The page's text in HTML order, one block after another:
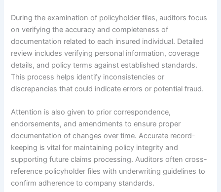
During the examination of policyholder files, auditors focus
on verifying the accuracy and completeness of
documentation related to each insured individual. Detailed
review includes verifying personal information, coverage
details, and policy terms against established standards.
This process helps identify inconsistencies or
discrepancies that could indicate errors or potential fraud.
Attention is also given to prior correspondence,
endorsements, and amendments to ensure proper
documentation of changes over time. Accurate record-
keeping is vital for maintaining policy integrity and
supporting future claims processing. Auditors often cross-
reference policyholder files with underwriting guidelines to
confirm adherence to company standards.